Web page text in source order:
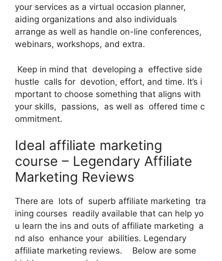
your services as a virtual occasion planner,
aiding organizations and also individuals
arrange as well as handle on-line conferences,
webinars, workshops, and extra.
Keep in mind that developing a effective side
hustle calls for devotion, effort, and time. It’s i
mportant to choose something that aligns with
your skills, passions, as well as offered time c
ommitment.
Ideal affiliate marketing
course – Legendary Affiliate
Marketing Reviews
There are lots of superb affiliate marketing tra
ining courses readily available that can help yo
u learn the ins and outs of affiliate marketing a
nd also enhance your abilities. Legendary
affiliate marketing reviews. Below are some